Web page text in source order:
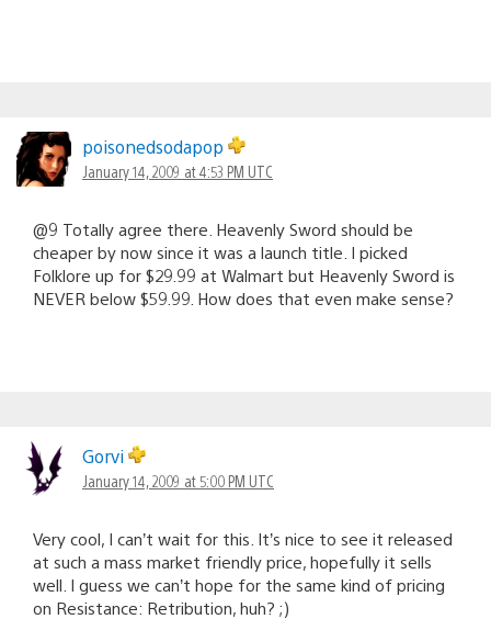
poisonedsodapop
January 14, 2009 at 4:53 PM UTC
@9 Totally agree there. Heavenly Sword should be
cheaper by now since it was a launch title. I picked
Folklore up for $29.99 at Walmart but Heavenly Sword is
NEVER below $59.99. How does that even make sense?
Gorvi
January 14, 2009 at 5:00 PM UTC
Very cool, I can’t wait for this. It’s nice to see it released
at such a mass market friendly price, hopefully it sells
well. I guess we can’t hope for the same kind of pricing
on Resistance: Retribution, huh? ;)